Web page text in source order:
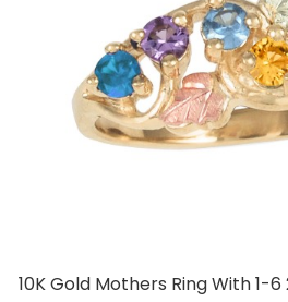
10K Gold Mothers Ring With 1-6